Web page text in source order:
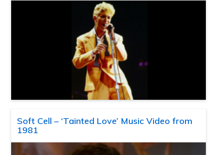
Soft Cell – ‘Tainted Love’ Music Video from
1981